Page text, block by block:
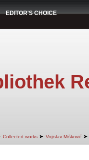
EDITOR'S CHOICE
Collected works ➤ Vojislav Mišković ➤